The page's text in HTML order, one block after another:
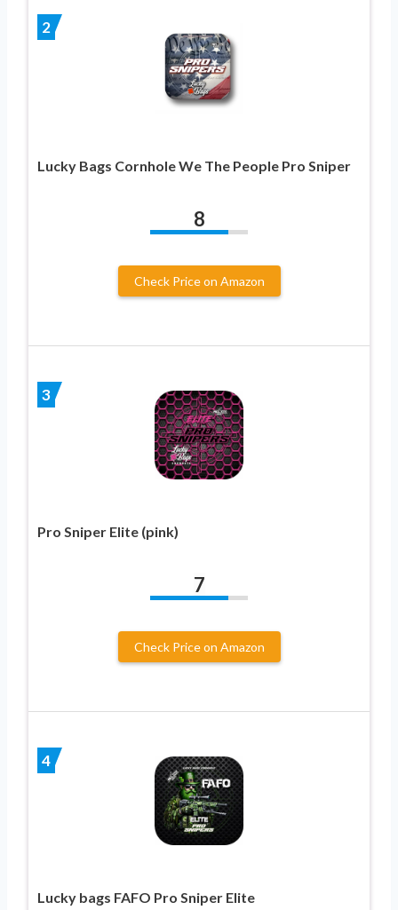
2
Lucky Bags Cornhole We The People Pro Sniper
8
Check Price on Amazon
3
Pro Sniper Elite (pink)
7
Check Price on Amazon
4
Lucky bags FAFO Pro Sniper Elite